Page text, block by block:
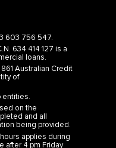
634 414 127 is a
loans.
Australian Credit
of
on the
and all
being provided.
applies during
after 4 pm Friday
business day.